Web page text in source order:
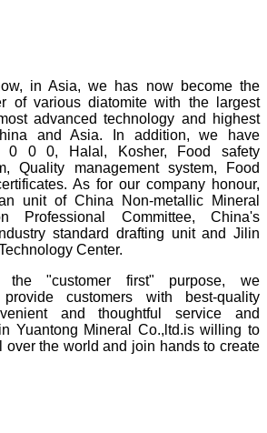
in Asia, we has now become the
of various diatomite with the largest
advanced technology and highest
and Asia. In addition, we have
0 0, Halal, Kosher, Food safety
Quality management system, Food
As for our company honour,
unit of China Non-metallic Mineral
Professional Committee, China's
standard drafting unit and Jilin
Center.
"customer first" purpose, we
customers with best-quality
and thoughtful service and
Yuantong Mineral Co.,ltd.is willing to
over the world and join hands to create